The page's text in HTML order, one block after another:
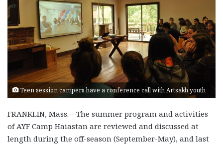
Teen session campers have a conference call with Artsakh youth
FRANKLIN, Mass.—The summer program and activities
of AYF Camp Haiastan are reviewed and discussed at
length during the off-season (September-May), and last